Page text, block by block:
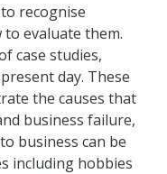
recognise
evaluate them.
case studies,
day. These
the causes that
business failure,
business can be
including hobbies